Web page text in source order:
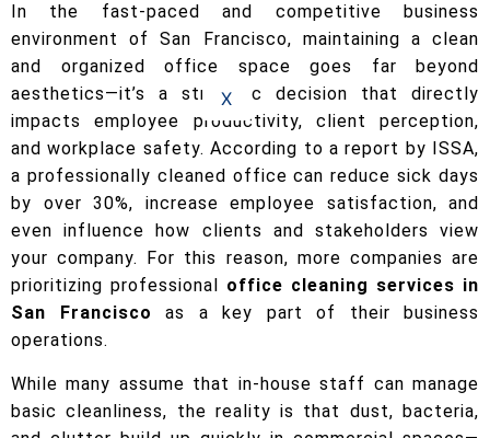
X
In the fast-paced and competitive business
environment of San Francisco, maintaining a clean
and organized office space goes far beyond
aesthetics—it’s a strategic decision that directly
impacts employee productivity, client perception,
and workplace safety. According to a report by ISSA,
a professionally cleaned office can reduce sick days
by over 30%, increase employee satisfaction, and
even influence how clients and stakeholders view
your company. For this reason, more companies are
prioritizing professional office cleaning services in
San Francisco as a key part of their business
operations.
While many assume that in-house staff can manage
basic cleanliness, the reality is that dust, bacteria,